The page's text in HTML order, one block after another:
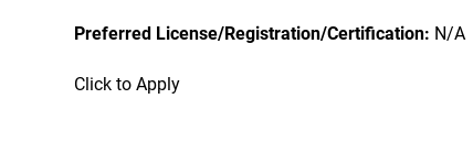
Preferred License/Registration/Certification: N/A
Click to Apply